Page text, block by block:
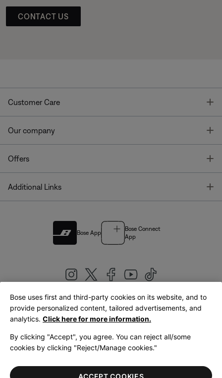
CONTACT US
Customer Care
Our company
Offers
Additional Links
Bose App
Bose Connect
App
United Kingdom|English
LegalPrivacy PolicyAccessibilityCookies NoticeTerms of Sale
Terms of Use
Bose uses first and third-party cookies on its website, and to
provide personalized content, tailored advertisements, and
analytics. Click here for more information.
By clicking "Accept", you agree. You can reject all/some
cookies by clicking "Reject/Manage cookies."
ACCEPT COOKIES